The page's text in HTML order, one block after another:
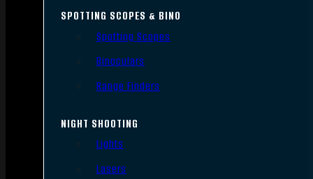
SPOTTING SCOPES & BINO
Spotting Scopes
Binoculars
Range Finders
NIGHT SHOOTING
Lights
Lasers